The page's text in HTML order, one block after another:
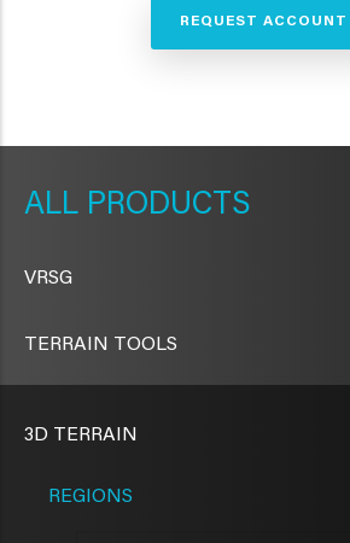
REQUEST ACCOUNT
PRODUCTS
VRSG
TERRAIN TOOLS
3D TERRAIN
REGIONS